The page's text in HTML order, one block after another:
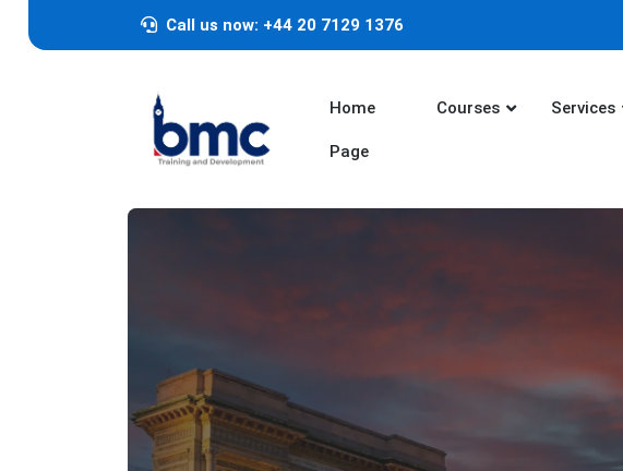
Call us now: +44 20 7129 1376
Home
Page
Courses Services